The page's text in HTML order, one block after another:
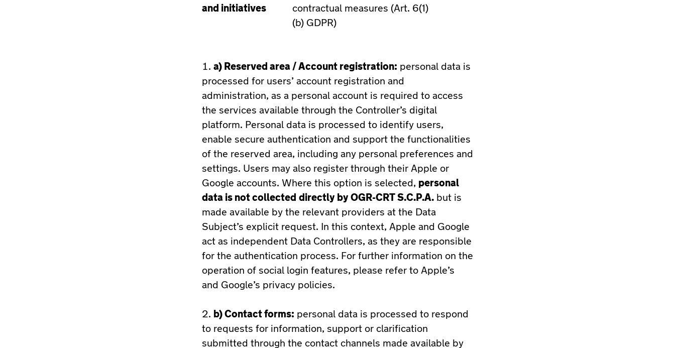
and initiatives
contractual measures (Art. 6(1)
(b) GDPR)
a) Reserved area / Account registration: personal data is
processed for users’ account registration and
administration, as a personal account is required to access
the services available through the Controller’s digital
platform. Personal data is processed to identify users,
enable secure authentication and support the functionalities
of the reserved area, including any personal preferences and
settings. Users may also register through their Apple or
Google accounts. Where this option is selected, personal
data is not collected directly by OGR-CRT S.C.P.A. but is
made available by the relevant providers at the Data
Subject’s explicit request. In this context, Apple and Google
act as independent Data Controllers, as they are responsible
for the authentication process. For further information on the
operation of social login features, please refer to Apple’s
and Google’s privacy policies.
b) Contact forms: personal data is processed to respond
to requests for information, support or clarification
submitted through the contact channels made available by